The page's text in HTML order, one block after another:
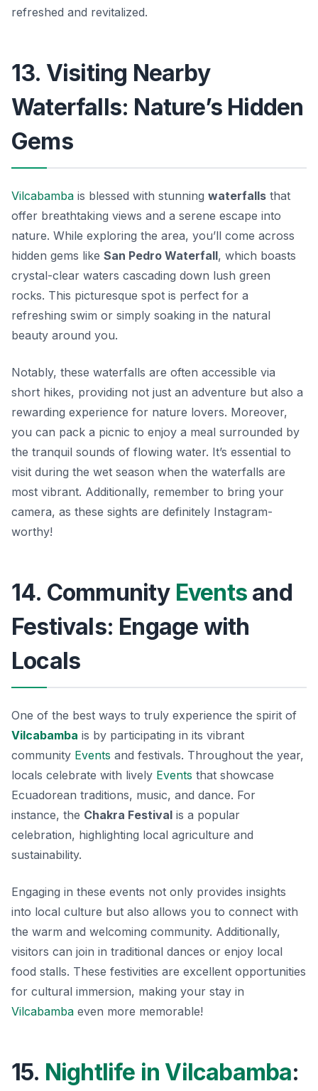
refreshed and revitalized.
13. Visiting Nearby
Waterfalls: Nature’s Hidden
Gems
Vilcabamba is blessed with stunning waterfalls that
offer breathtaking views and a serene escape into
nature. While exploring the area, you’ll come across
hidden gems like San Pedro Waterfall, which boasts
crystal-clear waters cascading down lush green
rocks. This picturesque spot is perfect for a
refreshing swim or simply soaking in the natural
beauty around you.
Notably, these waterfalls are often accessible via
short hikes, providing not just an adventure but also a
rewarding experience for nature lovers. Moreover,
you can pack a picnic to enjoy a meal surrounded by
the tranquil sounds of flowing water. It’s essential to
visit during the wet season when the waterfalls are
most vibrant. Additionally, remember to bring your
camera, as these sights are definitely Instagram-
worthy!
14. Community Events and
Festivals: Engage with
Locals
One of the best ways to truly experience the spirit of
Vilcabamba is by participating in its vibrant
community Events and festivals. Throughout the year,
locals celebrate with lively Events that showcase
Ecuadorean traditions, music, and dance. For
instance, the Chakra Festival is a popular
celebration, highlighting local agriculture and
sustainability.
Engaging in these events not only provides insights
into local culture but also allows you to connect with
the warm and welcoming community. Additionally,
visitors can join in traditional dances or enjoy local
food stalls. These festivities are excellent opportunities
for cultural immersion, making your stay in
Vilcabamba even more memorable!
15. Nightlife in Vilcabamba: